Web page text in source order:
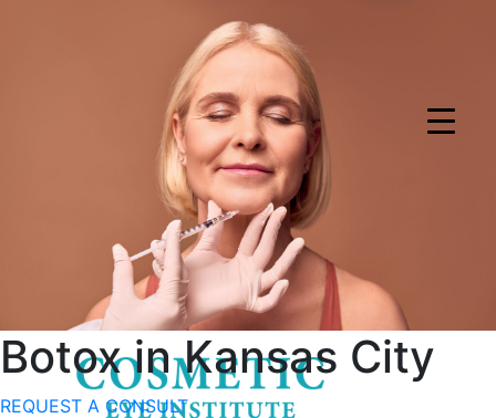
Visualize your results with Ageless AI
Botoxin Kansas City
REQUEST A CONSULT